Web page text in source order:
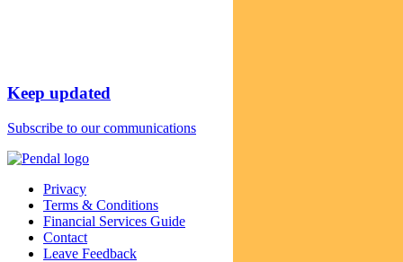
Keep updated
Subscribe to our communications
Privacy
Terms & Conditions
Financial Services Guide
Contact
Leave Feedback